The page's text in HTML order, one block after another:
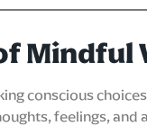
Mindful
conscious
feelings,